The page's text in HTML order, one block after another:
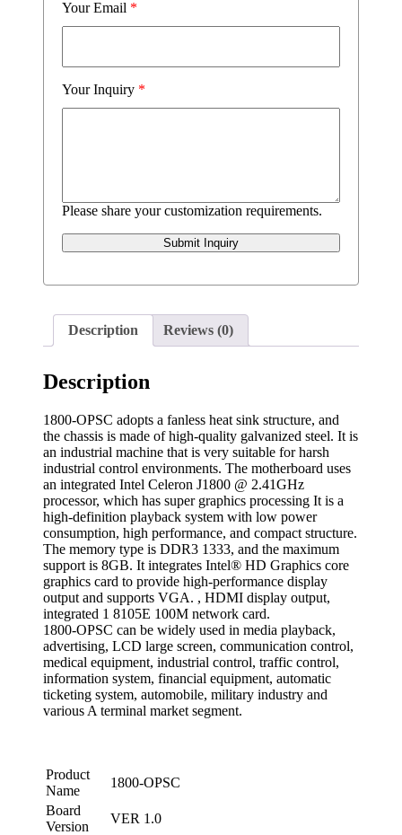
Your Email *
Your Inquiry *
Please share your customization requirements.
Submit Inquiry
Description Reviews (0)
Description
1800-OPSC adopts a fanless heat sink structure, and
the chassis is made of high-quality galvanized steel. It is
an industrial machine that is very suitable for harsh
industrial control environments. The motherboard uses
an integrated Intel Celeron J1800 @ 2.41GHz
processor, which has super graphics processing It is a
high-definition playback system with low power
consumption, high performance, and compact structure.
The memory type is DDR3 1333, and the maximum
support is 8GB. It integrates Intel® HD Graphics core
graphics card to provide high-performance display
output and supports VGA. , HDMI display output,
integrated 1 8105E 100M network card.
1800-OPSC can be widely used in media playback,
advertising, LCD large screen, communication control,
medical equipment, industrial control, traffic control,
information system, financial equipment, automatic
ticketing system, automobile, military industry and
various A terminal market segment.
Product
Name
1800-OPSC
Board
Version
VER 1.0